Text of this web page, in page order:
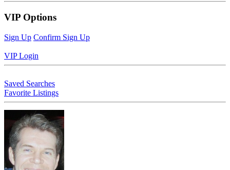
VIP Options
Sign Up Confirm Sign Up
VIP Login
Saved Searches
Favorite Listings